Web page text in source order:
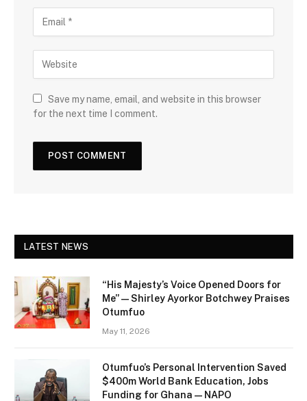
Save my name, email, and website in this browser
for the next time I comment.
LATEST NEWS
“His Majesty’s Voice Opened Doors for
Me” — Shirley Ayorkor Botchwey Praises
Otumfuo
May 11, 2026
Otumfuo’s Personal Intervention Saved
$400m World Bank Education, Jobs
Funding for Ghana — NAPO